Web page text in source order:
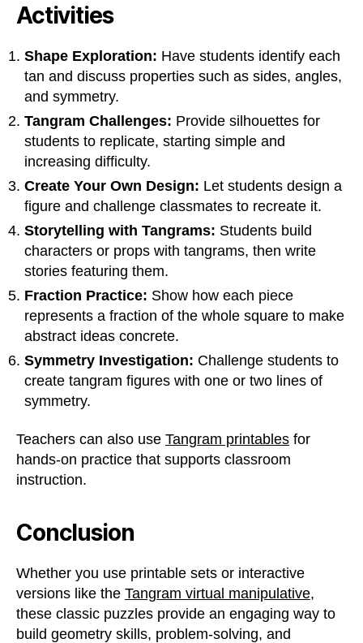
Activities
Shape Exploration: Have students identify each
tan and discuss properties such as sides, angles,
and symmetry.
Tangram Challenges: Provide silhouettes for
students to replicate, starting simple and
increasing difficulty.
Create Your Own Design: Let students design a
figure and challenge classmates to recreate it.
Storytelling with Tangrams: Students build
characters or props with tangrams, then write
stories featuring them.
Fraction Practice: Show how each piece
represents a fraction of the whole square to make
abstract ideas concrete.
Symmetry Investigation: Challenge students to
create tangram figures with one or two lines of
symmetry.
Teachers can also use Tangram printables for
hands-on practice that supports classroom
instruction.
Conclusion
Whether you use printable sets or interactive
versions like the Tangram virtual manipulative,
these classic puzzles provide an engaging way to
build geometry skills, problem-solving, and